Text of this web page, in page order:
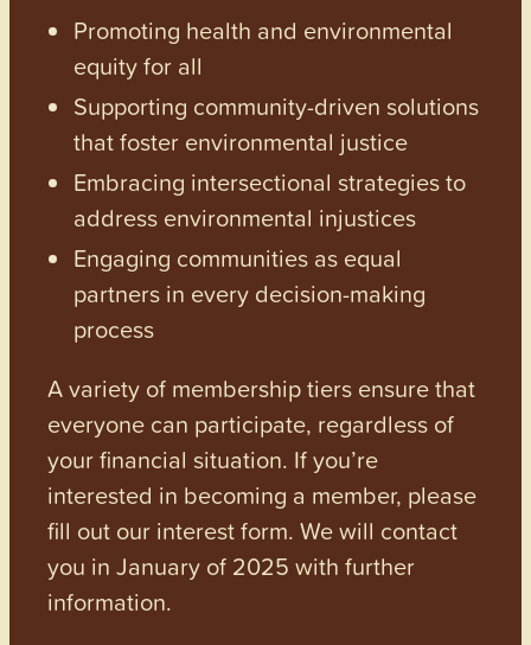
Promoting health and environmental
equity for all
Supporting community-driven solutions
that foster environmental justice
Embracing intersectional strategies to
address environmental injustices
Engaging communities as equal
partners in every decision-making
process
A variety of membership tiers ensure that
everyone can participate, regardless of
your financial situation. If you’re
interested in becoming a member, please
fill out our interest form. We will contact
you in January of 2025 with further
information.